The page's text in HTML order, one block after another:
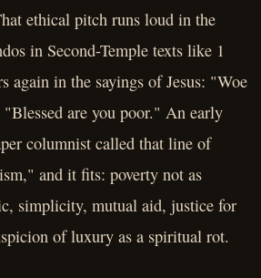
ethical pitch runs loud in the
in Second-Temple texts like 1
again in the sayings of Jesus: "Woe
are you poor." An early
columnist called that line of
and it fits: poverty not as
simplicity, mutual aid, justice for
of luxury as a spiritual rot.